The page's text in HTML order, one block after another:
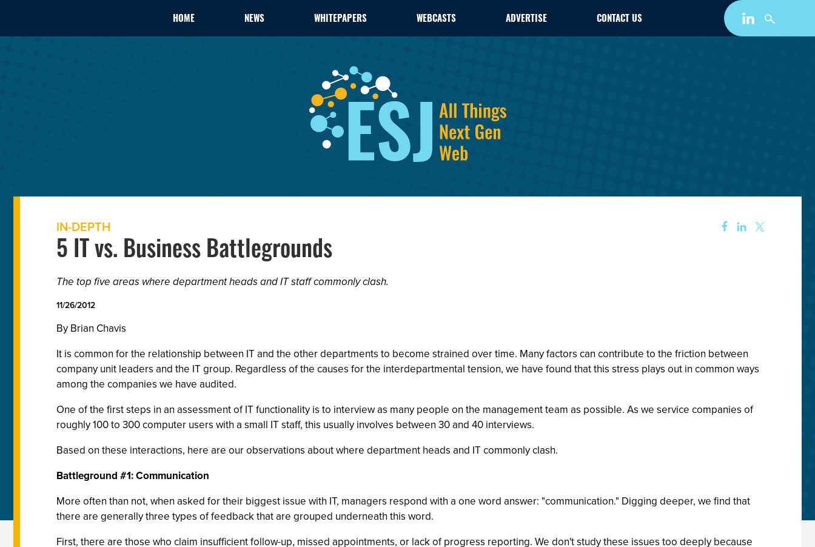
HOME NEWS WHITEPAPERS WEBCASTS ADVERTISE CONTACT US
IN-DEPTH
5 IT vs. Business Battlegrounds
The top five areas where department heads and IT staff commonly clash.
11/26/2012
By Brian Chavis
It is common for the relationship between IT and the other departments to become strained over time. Many factors can contribute to the friction between
company unit leaders and the IT group. Regardless of the causes for the interdepartmental tension, we have found that this stress plays out in common ways
among the companies we have audited.
One of the first steps in an assessment of IT functionality is to interview as many people on the management team as possible. As we service companies of
roughly 100 to 300 computer users with a small IT staff, this usually involves between 30 and 40 interviews.
Based on these interactions, here are our observations about where department heads and IT commonly clash.
Battleground #1: Communication
More often than not, when asked for their biggest issue with IT, managers respond with a one word answer: "communication." Digging deeper, we find that
there are generally three types of feedback that are grouped underneath this word.
First, there are those who claim insufficient follow-up, missed appointments, or lack of progress reporting. We don't study these issues too deeply because